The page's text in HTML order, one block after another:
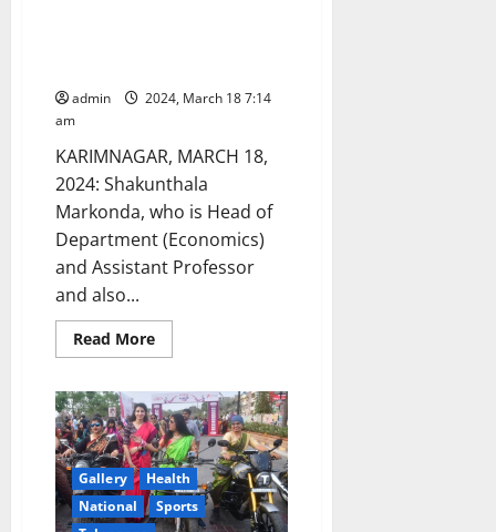
admin
2024, March 18 7:14
am
KARIMNAGAR, MARCH 18,
2024: Shakunthala
Markonda, who is Head of
Department (Economics)
and Assistant Professor
and also...
Read MoreRead
more
Professor
from
GDC
women
selected
for
Senior
National
Yogasana
Gallery
Health
National
Sports